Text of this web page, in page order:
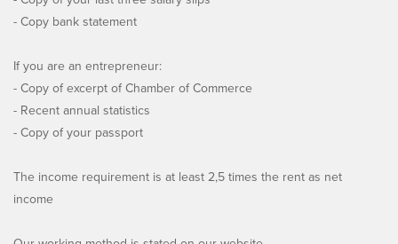
- Copy bank statement
If you are an entrepreneur:
- Copy of excerpt of Chamber of Commerce
- Recent annual statistics
- Copy of your passport
The income requirement is at least 2,5 times the rent as net
income